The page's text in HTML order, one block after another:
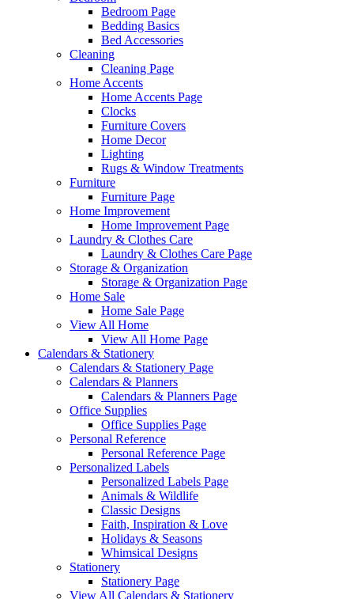
Bedroom Page
Bedding Basics
Bed Accessories
Cleaning
Cleaning Page
Home Accents
Home Accents Page
Clocks
Furniture Covers
Home Decor
Lighting
Rugs & Window Treatments
Furniture
Furniture Page
Home Improvement
Home Improvement Page
Laundry & Clothes Care
Laundry & Clothes Care Page
Storage & Organization
Storage & Organization Page
Home Sale
Home Sale Page
View All Home
View All Home Page
Calendars & Stationery
Calendars & Stationery Page
Calendars & Planners
Calendars & Planners Page
Office Supplies
Office Supplies Page
Personal Reference
Personal Reference Page
Personalized Labels
Personalized Labels Page
Animals & Wildlife
Classic Designs
Faith, Inspiration & Love
Holidays & Seasons
Whimsical Designs
Stationery
Stationery Page
View All Calendars & Stationery